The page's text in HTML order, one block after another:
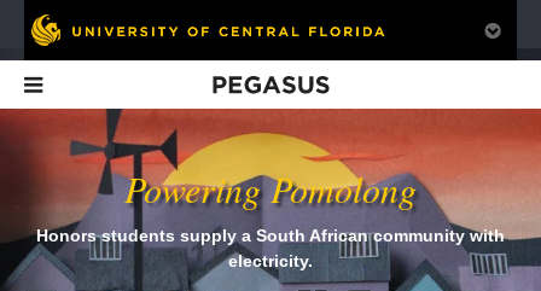
In This Issue Pegasus
Powering Pomolong
Honors students supply a South African community with
electricity.